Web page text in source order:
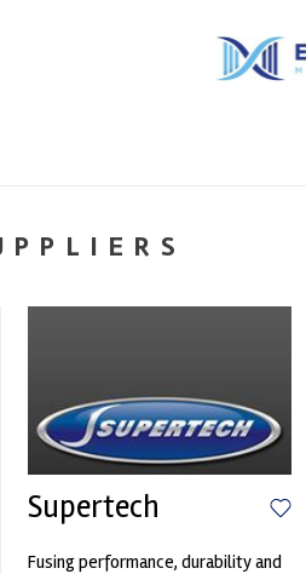
Supertech
Fusing performance, durability and